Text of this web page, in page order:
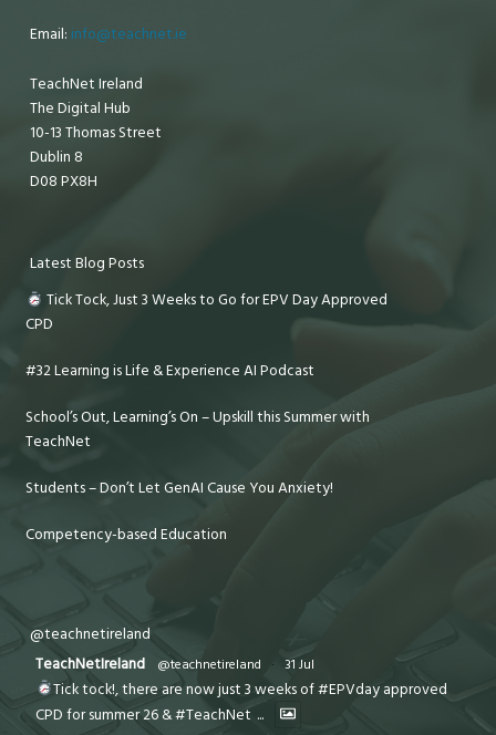
Email: info@teachnet.ie
TeachNet Ireland
The Digital Hub
10-13 Thomas Street
Dublin 8
D08 PX8H
Latest Blog Posts
Tick Tock, Just 3 Weeks to Go for EPV Day Approved
CPD
#32 Learning is Life & Experience AI Podcast
School’s Out, Learning’s On – Upskill this Summer with
TeachNet
Students – Don’t Let GenAI Cause You Anxiety!
Competency-based Education
@teachnetireland
TeachNetIreland
@teachnetireland · 31 Jul
Tick tock!, there are now just 3 weeks of #EPVday approved
CPD for summer 26 & #TeachNet ...